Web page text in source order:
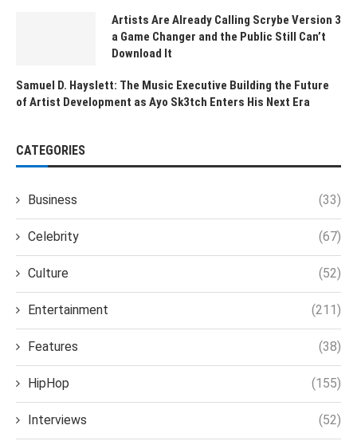
Artists Are Already Calling Scrybe Version 3
a Game Changer and the Public Still Can’t
Download It
Samuel D. Hayslett: The Music Executive Building the Future
of Artist Development as Ayo Sk3tch Enters His Next Era
CATEGORIES
Business (33)
Celebrity (67)
Culture (52)
Entertainment (211)
Features (38)
HipHop (155)
Interviews (52)